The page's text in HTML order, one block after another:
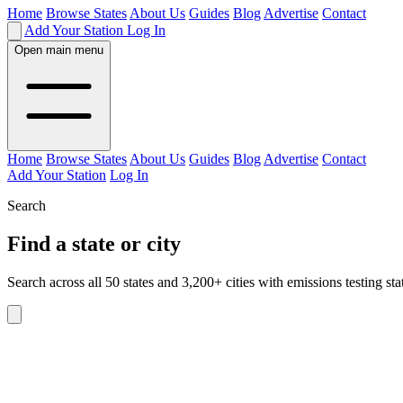
Home Browse StatesAbout Us Guides BlogAdvertise Contact
Add Your Station Log In
Open main menu
Home Browse StatesAbout Us Guides BlogAdvertise Contact
Add Your Station Log In
Search
Find a state or city
Search across all 50 states and 3,200+ cities with emissions testing